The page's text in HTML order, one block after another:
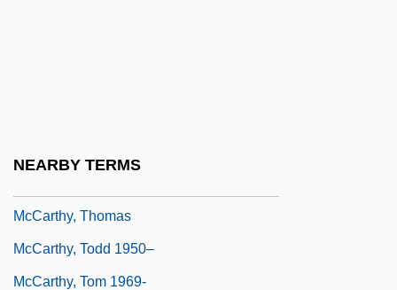
NEARBY TERMS
McCarthy, Thomas
McCarthy, Todd 1950–
McCarthy, Tom 1969-